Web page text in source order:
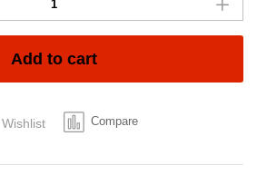
Add to cart
Wishlist Compare